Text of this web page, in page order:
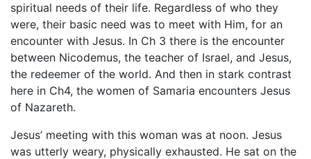
spiritual needs of their life. Regardless of who they
were, their basic need was to meet with Him, for an
encounter with Jesus. In Ch 3 there is the encounter
between Nicodemus, the teacher of Israel, and Jesus,
the redeemer of the world. And then in stark contrast
here in Ch4, the women of Samaria encounters Jesus
of Nazareth.
Jesus’ meeting with this woman was at noon. Jesus
was utterly weary, physically exhausted. He sat on the